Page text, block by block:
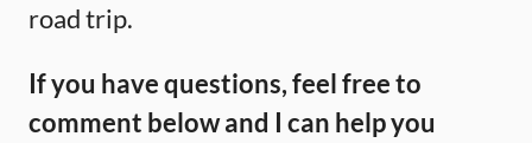
road trip.
If you have questions, feel free to
comment below and I can help you